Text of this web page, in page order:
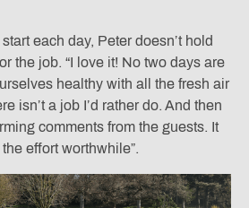
each day, Peter doesn’t hold
the job. “I love it! No two days are
healthy with all the fresh air
isn’t a job I’d rather do. And then
comments from the guests. It
effort worthwhile”.